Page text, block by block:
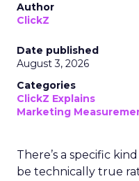
Author
ClickZ
Date published
August 3, 2026
Categories
ClickZ Explains
Marketing
There’s a specific
be technically true